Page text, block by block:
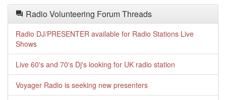
Radio Volunteering Forum Threads
Radio DJ/PRESENTER available for Radio Stations Live
Shows
Live 60's and 70's Dj's looking for UK radio station
Voyager Radio is seeking new presenters